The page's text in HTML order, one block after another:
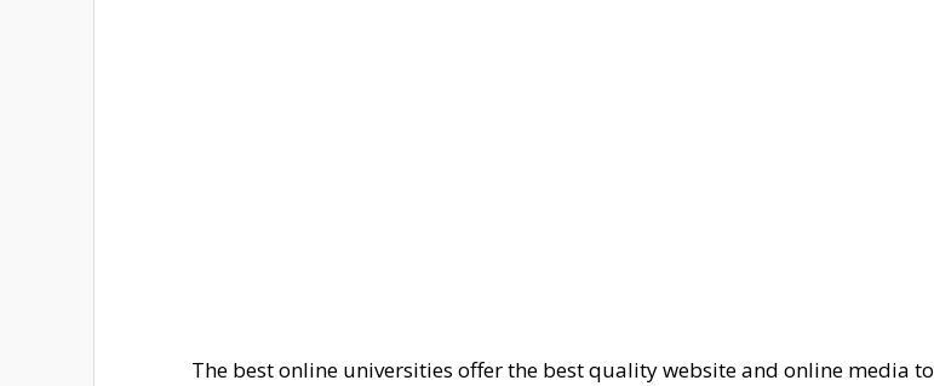
The best online universities offer the bestquality website and online media to